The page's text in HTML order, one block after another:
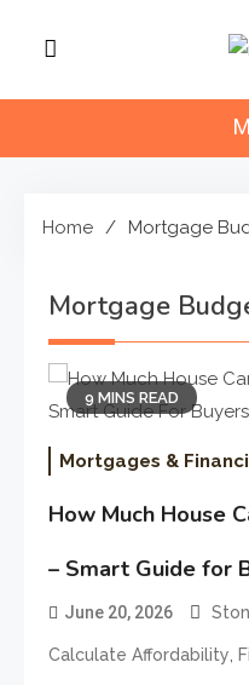
Home Mortgage
Mortgage
9 MINS READ
Mortgages &
How Much House
– Smart Guide for
June 20, 2026
Calculate Affordability,